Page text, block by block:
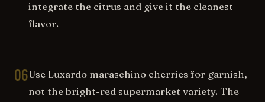
integrate the citrus and give it the cleanest
flavor.
06Use Luxardo maraschino cherries for garnish,
not the bright-red supermarket variety. The